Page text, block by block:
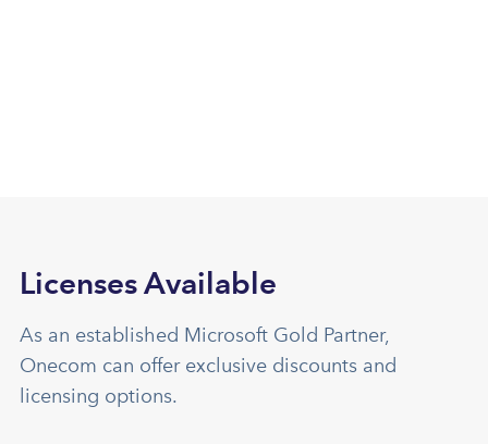
Licenses Available
As an established Microsoft Gold Partner,
Onecom can offer exclusive discounts and
licensing options.